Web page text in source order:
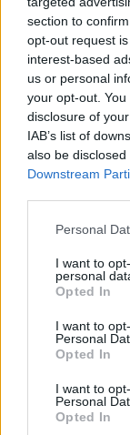
section to
opt-out request
interest-based
us or personal
your opt-out.
disclosure of
IAB’s list of
also be
Downstream
Personal
I want to
personal
Opted In
I want to
Personal
Opted In
I want to
Personal
Opted In
Commenti
Accedi o
L'email è richiesta ma
commento esprime il
di VareseNews.it, che
possono essere
che includano uno o